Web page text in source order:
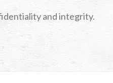
and integrity.